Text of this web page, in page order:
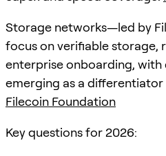
Storage networks—led by
focus on verifiable storage,
enterprise onboarding,
emerging as a
Filecoin Foundation
Key questions for 2026: